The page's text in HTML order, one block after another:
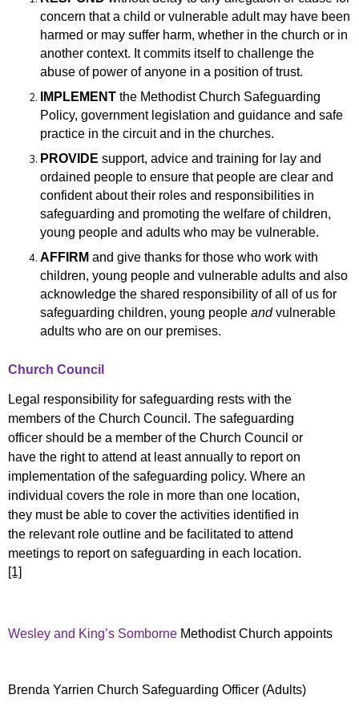
concern that a child or vulnerable adult may have been
harmed or may suffer harm, whether in the church or in
another context. It commits itself to challenge the
abuse of power of anyone in a position of trust.
IMPLEMENT the Methodist Church Safeguarding
Policy, government legislation and guidance and safe
practice in the circuit and in the churches.
PROVIDE support, advice and training for lay and
ordained people to ensure that people are clear and
confident about their roles and responsibilities in
safeguarding and promoting the welfare of children,
young people and adults who may be vulnerable.
AFFIRM and give thanks for those who work with
children, young people and vulnerable adults and also
acknowledge the shared responsibility of all of us for
safeguarding children, young people and vulnerable
adults who are on our premises.
Church Council
Legal responsibility for safeguarding rests with the
members of the Church Council. The safeguarding
officer should be a member of the Church Council or
have the right to attend at least annually to report on
implementation of the safeguarding policy. Where an
individual covers the role in more than one location,
they must be able to cover the activities identified in
the relevant role outline and be facilitated to attend
meetings to report on safeguarding in each location.
[1]
Wesley and King’s Somborne Methodist Church appoints
Brenda Yarrien Church Safeguarding Officer (Adults)